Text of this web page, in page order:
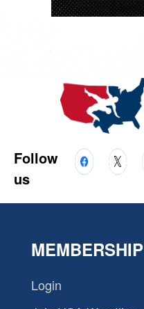
Follow
us
MEMBERSHIP
Login